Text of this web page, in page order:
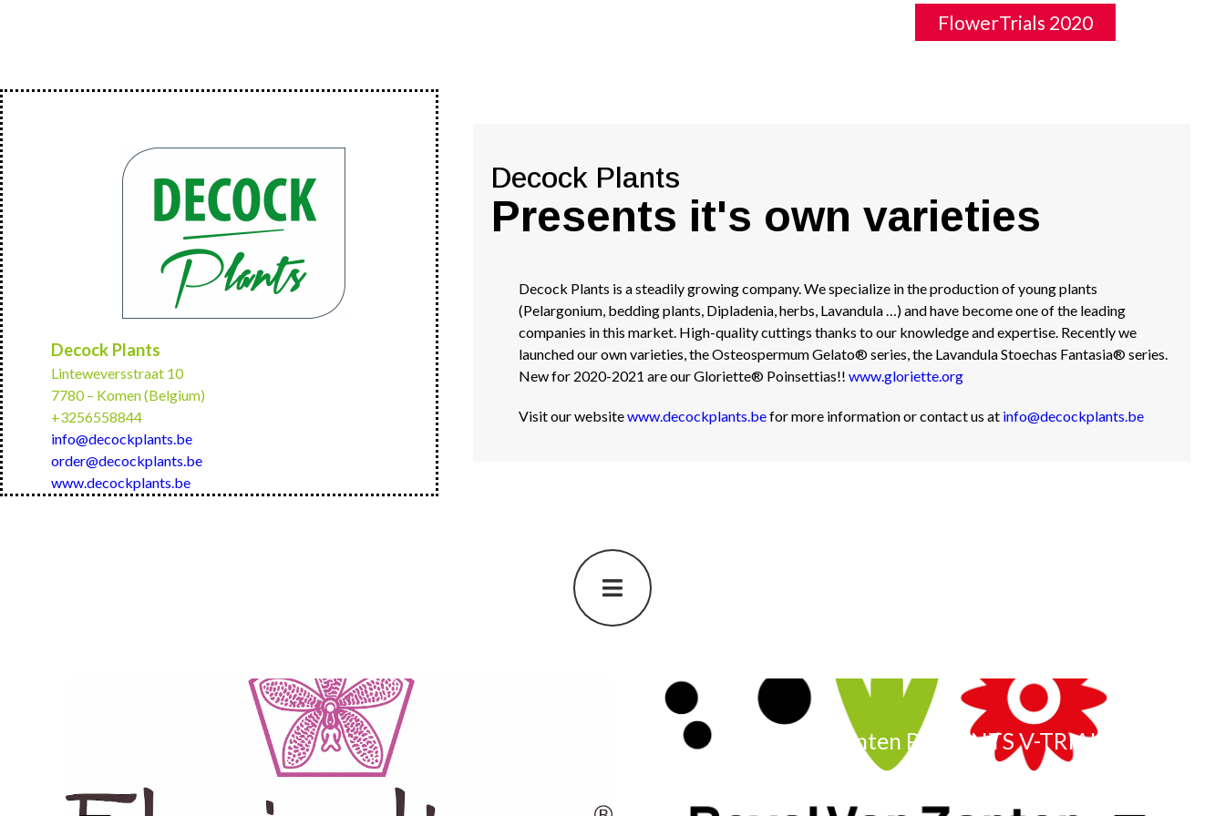
FlowerTrials 2020
Decock Plants
Linteweversstraat 10
7780 – Komen (Belgium)
+3256558844
info@decockplants.be
order@decockplants.be
www.decockplants.be
Decock Plants
Presents it's own varieties
Decock Plants is a steadily growing company. We specialize in the production of young plants
(Pelargonium, bedding plants, Dipladenia, herbs, Lavandula …) and have become one of the leading
companies in this market. High-quality cuttings thanks to our knowledge and expertise. Recently we
launched our own varieties, the Osteospermum Gelato® series, the Lavandula Stoechas Fantasia® series.
New for 2020-2021 are our Gloriette® Poinsettias!!www.gloriette.org
Visit our websitewww.decockplants.befor more information or contact us at info@decockplants.be
Royal Van Zanten PRESENTS V-TRIALS
Volgende